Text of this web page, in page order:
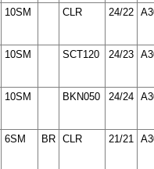
10SM CLR 24/22
10SM SCT120 24/23
10SM BKN050 24/24
6SM BR CLR 21/21